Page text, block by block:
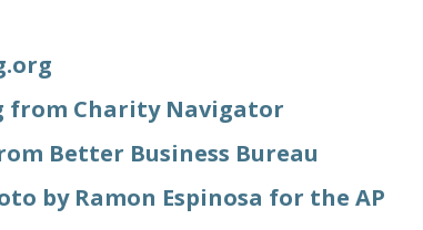
from Charity Navigator
Better Business Bureau
by Ramon Espinosa for the AP